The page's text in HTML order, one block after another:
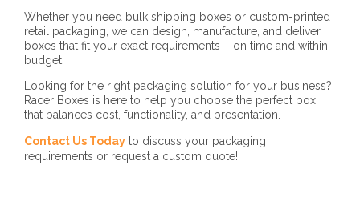
Whether you need bulk shipping boxes or custom-printed
retail packaging, we can design, manufacture, and deliver
boxes that fit your exact requirements – on time and within
budget.
Looking for the right packaging solution for your business?
Racer Boxes is here to help you choose the perfect box
that balances cost, functionality, and presentation.
Contact Us Today to discuss your packaging
requirements or request a custom quote!